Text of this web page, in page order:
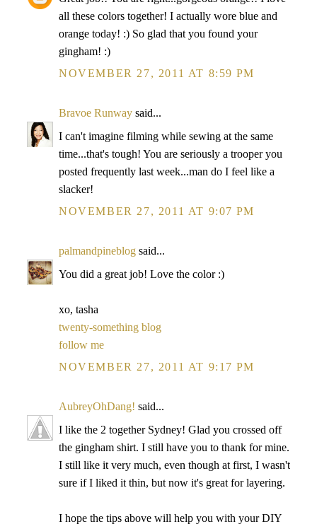
all these colors together! I actually wore blue and
orange today! :) So glad that you found your
gingham! :)
NOVEMBER 27, 2011 AT 8:59 PM
Bravoe Runway said...
I can't imagine filming while sewing at the same
time...that's tough! You are seriously a trooper you
posted frequently last week...man do I feel like a
slacker!
NOVEMBER 27, 2011 AT 9:07 PM
palmandpineblog said...
You did a great job! Love the color :)
xo, tasha
twenty-something blog
follow me
NOVEMBER 27, 2011 AT 9:17 PM
AubreyOhDang! said...
I like the 2 together Sydney! Glad you crossed off
the gingham shirt. I still have you to thank for mine.
I still like it very much, even though at first, I wasn't
sure if I liked it thin, but now it's great for layering.
I hope the tips above will help you with your DIY